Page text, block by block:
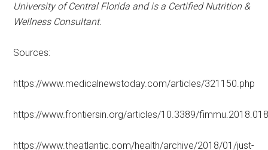
University of Central Florida and is a Certified Nutrition &
Wellness Consultant.
Sources:
https://www.medicalnewstoday.com/articles/321150.php
https://www.frontiersin.org/articles/10.3389/
https://www.theatlantic.com/health/archive/2018/01/just-